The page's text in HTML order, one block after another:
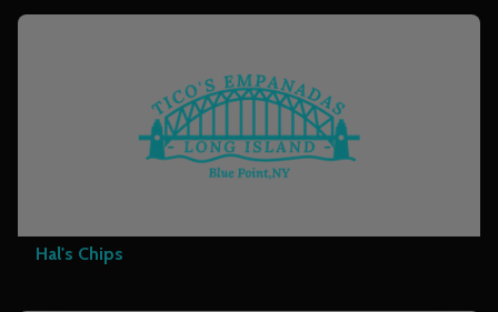
Hal's Chips